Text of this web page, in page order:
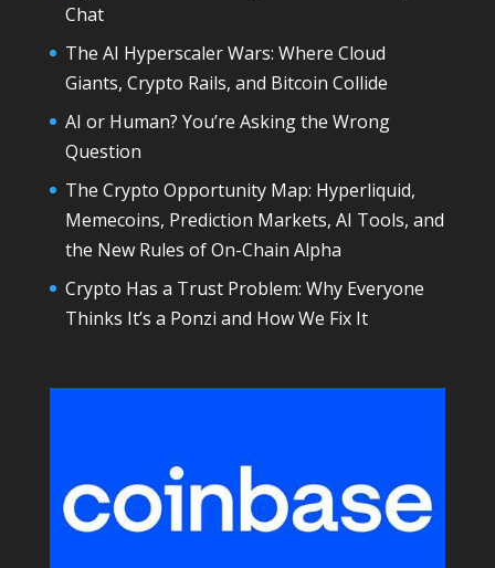
Chat
The AI Hyperscaler Wars: Where Cloud
Giants, Crypto Rails, and Bitcoin Collide
AI or Human? You’re Asking the Wrong
Question
The Crypto Opportunity Map: Hyperliquid,
Memecoins, Prediction Markets, AI Tools, and
the New Rules of On-Chain Alpha
Crypto Has a Trust Problem: Why Everyone
Thinks It’s a Ponzi and How We Fix It